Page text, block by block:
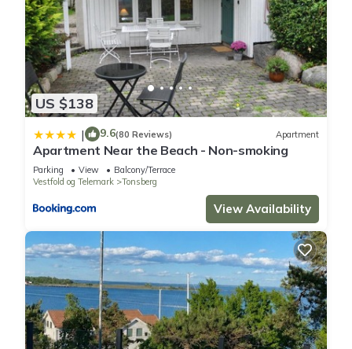
US $138
| 9.6(80 Reviews) Apartment
Apartment Near the Beach - Non-smoking
Parking View
Balcony/Terrace
Vestfold og Telemark
Tonsberg
View Availability